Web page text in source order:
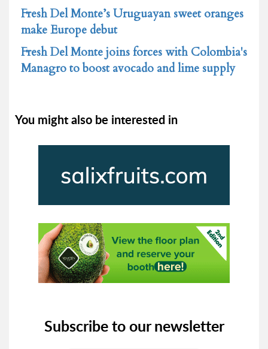
Fresh Del Monte’s Uruguayan sweet oranges
make Europe debut
Fresh Del Monte joins forces with Colombia's
Managro to boost avocado and lime supply
You might also be interested in
Subscribe to our newsletter